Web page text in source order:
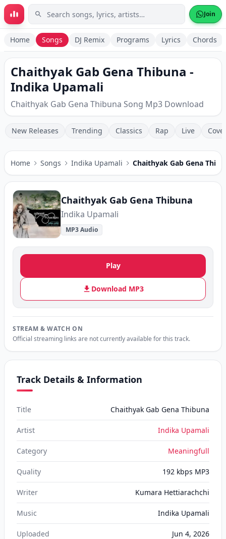
Skip to main content Join
Home Songs DJ Remix Programs Lyrics Chords
Chaithyak Gab Gena Thibuna -
Indika Upamali
Chaithyak Gab Gena Thibuna Song Mp3 Download
New Releases Trending Classics Rap Live
Home Songs Indika Upamali Chaithyak Gab Gena
Chaithyak Gab Gena Thibuna
Indika Upamali
MP3 Audio
Play
Download MP3
STREAM & WATCH ON
Official streaming links are not currently available for this track.
Track Details & Information
Title Chaithyak Gab Gena Thibuna
Artist Indika Upamali
Category Meaningfull
Quality 192 kbps MP3
Writer Kumara Hettiarachchi
Music Indika Upamali
Uploaded Jun 4, 2026